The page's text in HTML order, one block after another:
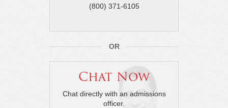
(800) 371-6105
OR
Chat Now
Chat directly with an admissions
officer.